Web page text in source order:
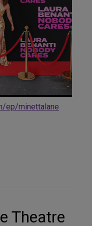
ep/minettalane
Theatre